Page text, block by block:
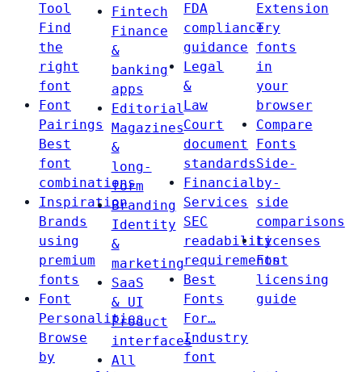
Tool
Find
the
right
font
Font
Pairings
Best
font
combinations
Inspiration
Brands
using
premium
fonts
Font
Personalities
Browse
by
Fintech
Finance
&
banking
apps
Editorial
Magazines
&
long-
form
Branding
Identity
&
marketing
SaaS
& UI
Product
interfaces
All
FDA
compliance
guidance
Legal
&
Law
Court
document
standards
Financial
Services
SEC
readability
requirements
Best
Fonts
For…
Industry
font
Extension
Try
fonts
in
your
browser
Compare
Fonts
Side-
by-
side
comparisons
Licenses
Font
licensing
guide